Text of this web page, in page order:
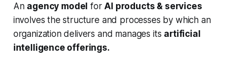
An agency model forAI products & services
involves the structure and processes by which an
organization delivers and manages its artificial
intelligence offerings.